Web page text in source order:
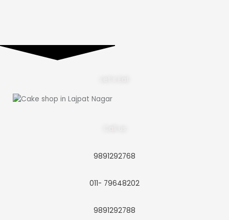
9891292768
011- 79648202
9891292788